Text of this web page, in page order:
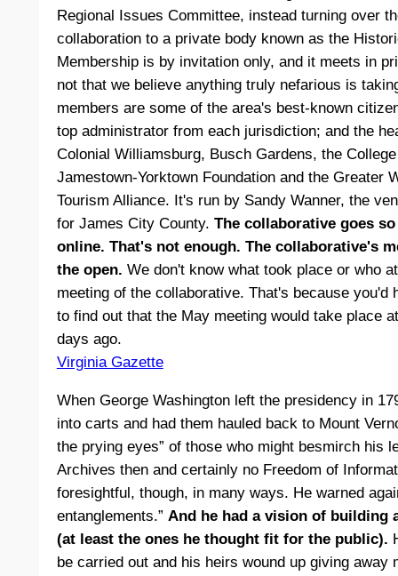
Regional Issues Committee, instead turning over
collaboration to a private body known as the
Membership is by invitation only, and it meets in
not that we believe anything truly nefarious is
members are some of the area's best-known
top administrator from each jurisdiction; and the
Colonial Williamsburg, Busch Gardens, the
Jamestown-Yorktown Foundation and the Greater
Tourism Alliance. It's run by Sandy Wanner, the
for James City County. The collaborative goes
online. That's not enough. The collaborative's
the open. We don't know what took place or who
meeting of the collaborative. That's because you'd
to find out that the May meeting would take place
days ago.
Virginia Gazette
When George Washington left the presidency in
into carts and had them hauled back to Mount
the prying eyes” of those who might besmirch his
Archives then and certainly no Freedom of
foresightful, though, in many ways. He warned
entanglements.” And he had a vision of building
(at least the ones he thought fit for the public).
be carried out and his heirs wound up giving away